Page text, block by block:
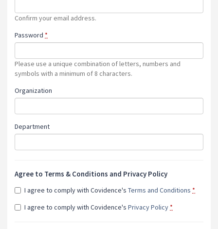
Confirm your email address.
Password *
Please use a unique combination of letters, numbers and
symbols with a minimum of 8 characters.
Organization
Department
Agree to Terms & Conditions and Privacy Policy
I agree to comply with Covidence's Terms and Conditions *
I agree to comply with Covidence's Privacy Policy *